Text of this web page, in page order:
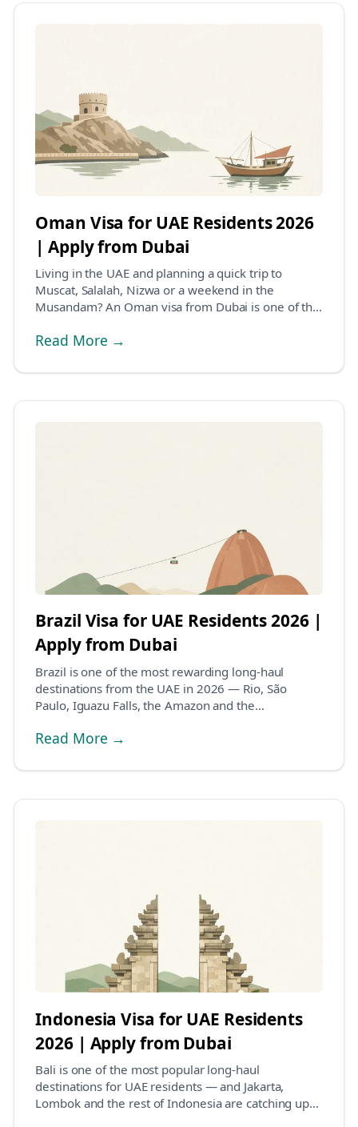
Oman Visa for UAE Residents 2026
| Apply from Dubai
Living in the UAE and planning a quick trip to
Muscat, Salalah, Nizwa or a weekend in the
Musandam? An Oman visa from Dubai is one of the
Read More →
Brazil Visa for UAE Residents 2026 |
Apply from Dubai
Brazil is one of the most rewarding long-haul
destinations from the UAE in 2026 — Rio, São
Paulo, Iguazu Falls, the Amazon and the
Read More →
Indonesia Visa for UAE Residents
2026 | Apply from Dubai
Bali is one of the most popular long-haul
destinations for UAE residents — and Jakarta,
Lombok and the rest of Indonesia are catching up